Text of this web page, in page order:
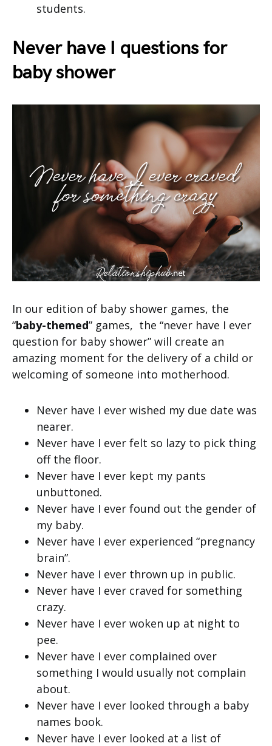
students.
Never have I questions for
baby shower
In our edition of baby shower games, the
“baby-themed” games, the “never have I ever
question for baby shower” will create an
amazing moment for the delivery of a child or
welcoming of someone into motherhood.
Never have I ever wished my due date was
nearer.
Never have I ever felt so lazy to pick thing
off the floor.
Never have I ever kept my pants
unbuttoned.
Never have I ever found out the gender of
my baby.
Never have I ever experienced “pregnancy
brain”.
Never have I ever thrown up in public.
Never have I ever craved for something
crazy.
Never have I ever woken up at night to
pee.
Never have I ever complained over
something I would usually not complain
about.
Never have I ever looked through a baby
names book.
Never have I ever looked at a list of